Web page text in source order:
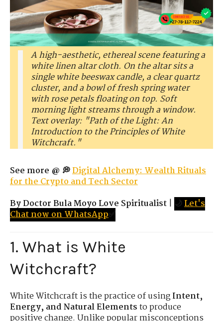
A high-aesthetic, ethereal scene featuring a
white linen altar cloth. On the altar sits a
single white beeswax candle, a clear quartz
cluster, and a bowl of fresh spring water
with rose petals floating on top. Soft
morning light streams through a window.
Text overlay: "Path of the Light: An
Introduction to the Principles of White
Witchcraft."
See more @ 💭Digital Alchemy: Wealth Rituals
for the Crypto and Tech Sector
By Doctor Bula Moyo Love Spiritualist | 🌙Let's
Chat now on WhatsApp✅
1. What is White
Witchcraft?
White Witchcraft is the practice of usingIntent,
Energy, and Natural Elementsto produce